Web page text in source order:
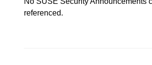
referenced.